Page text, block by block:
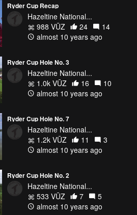
Ryder Cup Recap
Hazeltine National...
988 VŪZ
24
14
almost 10 years ago
Ryder Cup Hole No. 3
Hazeltine National...
1.0k VŪZ
16
10
almost 10 years ago
Ryder Cup Hole No. 7
Hazeltine National...
1.2k VŪZ
11
3
almost 10 years ago
Ryder Cup Hole No. 2
Hazeltine National...
533 VŪZ
7
5
almost 10 years ago